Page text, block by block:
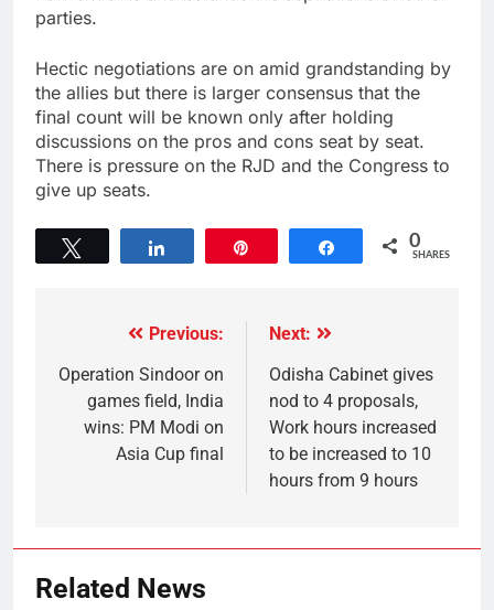
parties.
Hectic negotiations are on amid grandstanding by
the allies but there is larger consensus that the
final count will be known only after holding
discussions on the pros and cons seat by seat.
There is pressure on the RJD and the Congress to
give up seats.
Share 0
SHARES
Previous:
Operation Sindoor on
games field, India
wins: PM Modi on
Asia Cup final
Next:
Odisha Cabinet gives
nod to 4 proposals,
Work hours increased
to be increased to 10
hours from 9 hours
Related News